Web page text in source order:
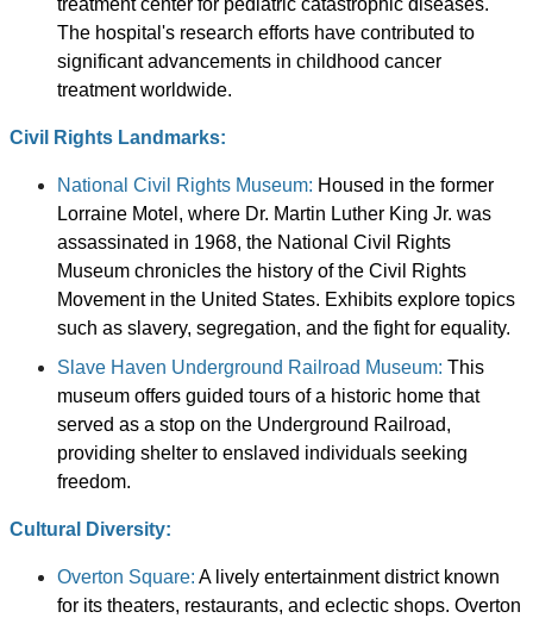
The hospital's research efforts have contributed to
significant advancements in childhood cancer
treatment worldwide.
Civil Rights Landmarks:
National Civil Rights Museum: Housed in the former
Lorraine Motel, where Dr. Martin Luther King Jr. was
assassinated in 1968, the National Civil Rights
Museum chronicles the history of the Civil Rights
Movement in the United States. Exhibits explore topics
such as slavery, segregation, and the fight for equality.
Slave Haven Underground Railroad Museum: This
museum offers guided tours of a historic home that
served as a stop on the Underground Railroad,
providing shelter to enslaved individuals seeking
freedom.
Cultural Diversity:
Overton Square: A lively entertainment district known
for its theaters, restaurants, and eclectic shops. Overton